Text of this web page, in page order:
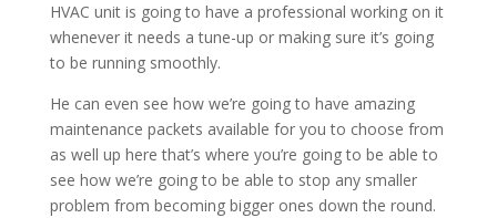
HVAC unit is going to have a professional working on it
whenever it needs a tune-up or making sure it’s going
to be running smoothly.
He can even see how we’re going to have amazing
maintenance packets available for you to choose from
as well up here that’s where you’re going to be able to
see how we’re going to be able to stop any smaller
problem from becoming bigger ones down the round.